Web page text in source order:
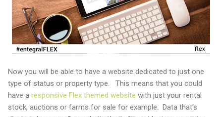
Now you will be able to have a website dedicated to just one
type of status or property type. This means that you could
have a responsive Flex themed website with just your rental
stock, auctions or farms for sale for example. Data that's